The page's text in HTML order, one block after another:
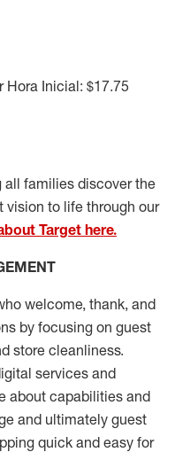
Hora Inicial: $17.75
all families discover the
vision to life through our
Target here.
welcome, thank, and
by focusing on guest
store cleanliness.
services and
about capabilities and
and ultimately guest
quick and easy for